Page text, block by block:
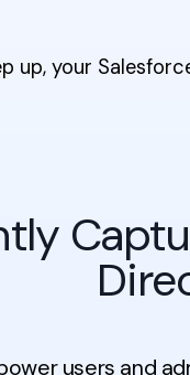
up, your
users and